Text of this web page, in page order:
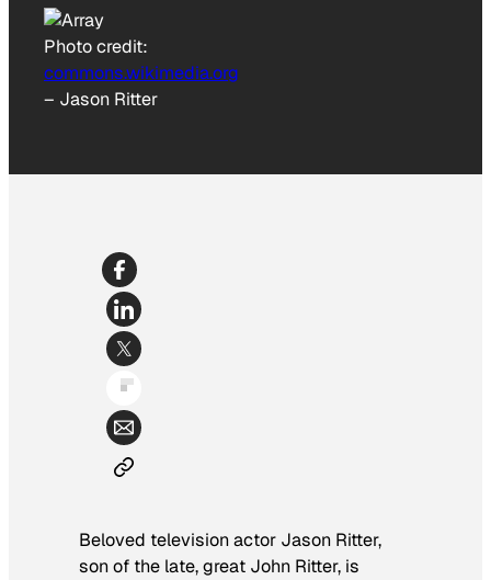
Photo credit:
commons.wikimedia.org
– Jason Ritter
Beloved television actor Jason Ritter,
son of the late, great John Ritter, is